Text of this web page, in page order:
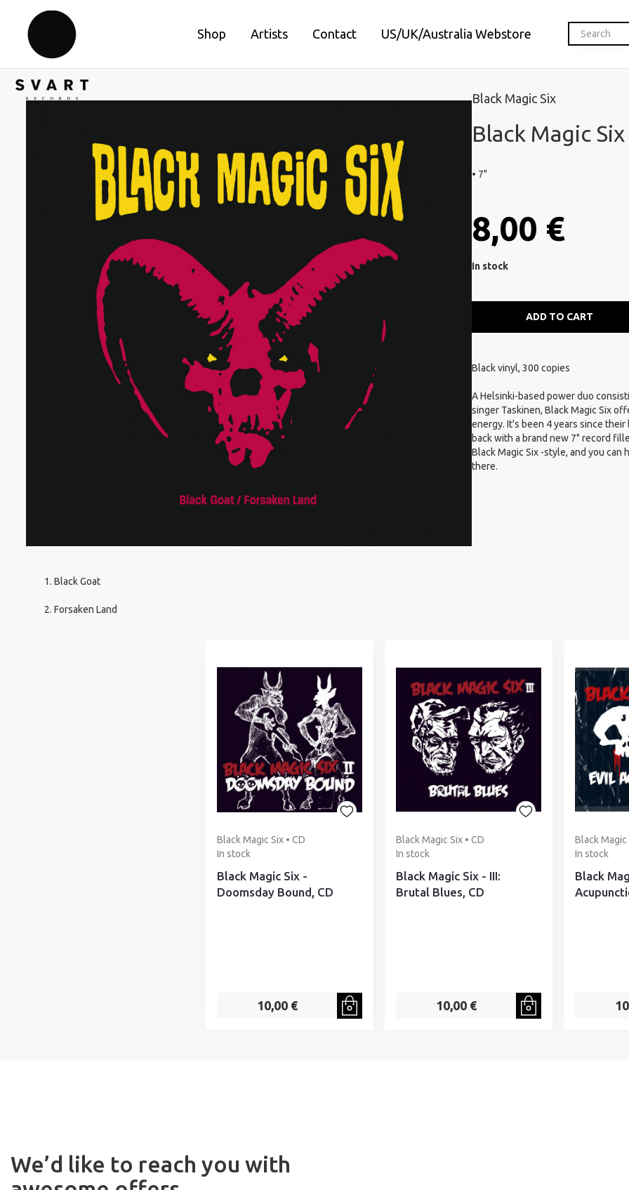
Shop Artists Contact US/UK/Australia Webstore
Black Goat
Forsaken Land
Black Magic Six
Black Magic
• 7"
8,00 €
In stock
ADD TO CART
Black vinyl, 300 copies
A Helsinki-based power duo
singer Taskinen, Black Magic Six
energy. It's been 4 years since
back with a brand new 7" record
Black Magic Six -style, and you can
there.
Black Magic Six • CD
In stock
Black Magic Six -
Doomsday Bound, CD
10,00 €
Black Magic Six • CD
In stock
Black Magic Six - III:
Brutal Blues, CD
10,00 €
Black Magic
In stock
Black
We’d like to reach you with